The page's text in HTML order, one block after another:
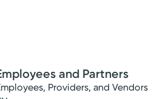
and Partners
Providers, and Vendors